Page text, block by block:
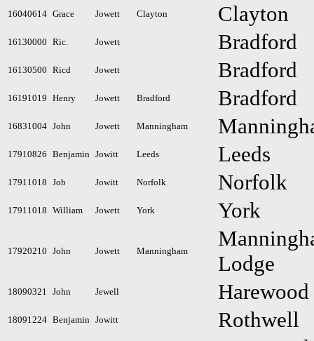
16040614 Grace Jowett Clayton Clayton
16130000 Ric. Jowett Bradford
16130500 Ricd Jowett Bradford
16191019 Henry Jowett Bradford Bradford
16831004 John Jowett Manningham
17910826 Benjamin Jowitt Leeds Leeds
17911018 Job Jowitt Norfolk Norfolk
17911018 William Jowett York York
17920210 John Jowett Manningham
Lodge
18090321 John Jewell Harewood
18091224 Benjamin Jowitt Rothwell